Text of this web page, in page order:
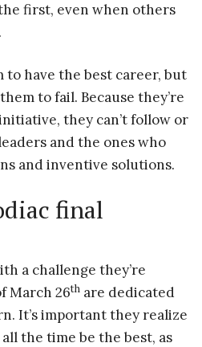
first, even when others
to have the best career, but
to fail. Because they’re
they can’t follow or
and the ones who
and inventive solutions.
final
a challenge they’re
March 26th are dedicated
It’s important they realize
the time be the best, as